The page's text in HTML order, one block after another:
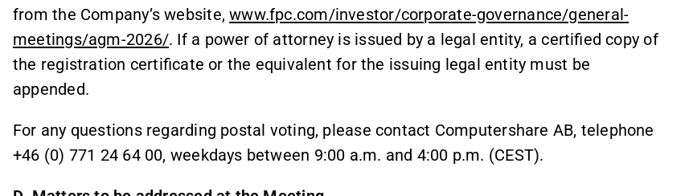
from the Company’s website,www.fpc.com/investor/corporate-governance/general-
meetings/agm-2026/. If a power of attorney is issued by a legal entity, a certified copy of
the registration certificate or the equivalent for the issuing legal entity must be
appended.
For any questions regarding postal voting, please contact Computershare AB, telephone
+46 (0) 771 24 64 00, weekdays between 9:00 a.m. and 4:00 p.m. (CEST).